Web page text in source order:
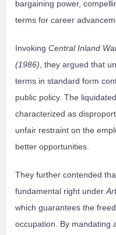
bargaining power,
terms for career
InvokingCentral Inland
(1986) , they argued that
terms in standard form
public policy. The
characterized as
unfair restraint on the
better opportunities.
They further contended
fundamental right under
which guarantees the
occupation. By mandating